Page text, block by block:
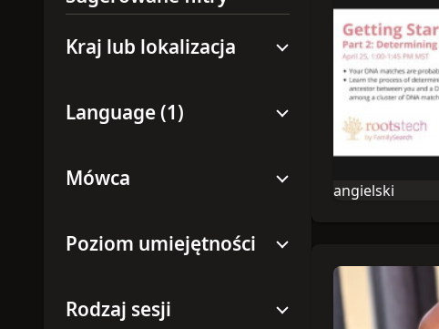
Kraj lub lokalizacja
Language (1)
Mówca
Poziom umiejętności
Rodzaj sesji
angielski